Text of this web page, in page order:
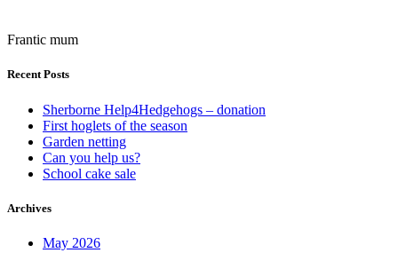
Frantic mum
Recent Posts
Sherborne Help4Hedgehogs – donation
First hoglets of the season
Garden netting
Can you help us?
School cake sale
Archives
May 2026